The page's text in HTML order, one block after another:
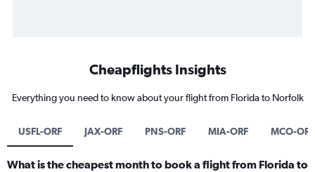
Cheapflights Insights
Everything you need to know about your flight from Florida to Norfolk
USFL-ORF JAX-ORF PNS-ORF MIA-ORF MCO-ORF
What is the cheapest month to book a flight from Florida to